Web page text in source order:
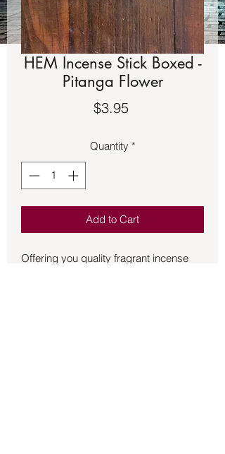
HEM Incense Stick Boxed -
Pitanga Flower
$3.95Price
Quantity *
Add to Cart
Offering you quality fragrant incense